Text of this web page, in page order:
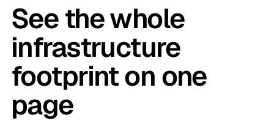
See the whole
infrastructure
footprint on one
page